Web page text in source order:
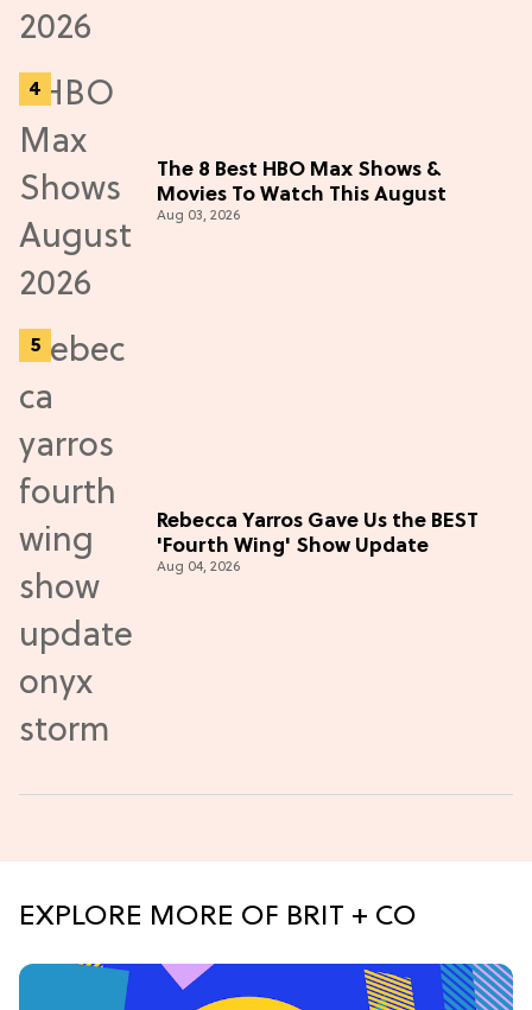
The 8 Best HBO Max Shows &
Movies To Watch This August
Aug 03, 2026
Rebecca Yarros Gave Us the BEST
'Fourth Wing' Show Update
Aug 04, 2026
EXPLORE MORE OF BRIT + CO